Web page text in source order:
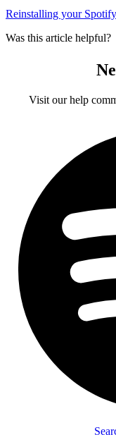
Reinstalling your
Was this article helpful?
Visit our help